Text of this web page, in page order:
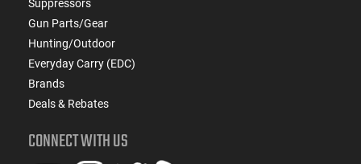
Suppressors
Gun Parts/Gear
Hunting/Outdoor
Everyday Carry (EDC)
Brands
Deals & Rebates
CONNECT WITH US